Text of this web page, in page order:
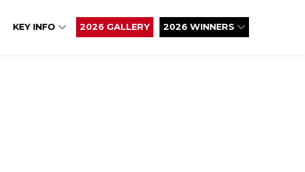
KEY INFO 2026 GALLERY 2026 WINNERS